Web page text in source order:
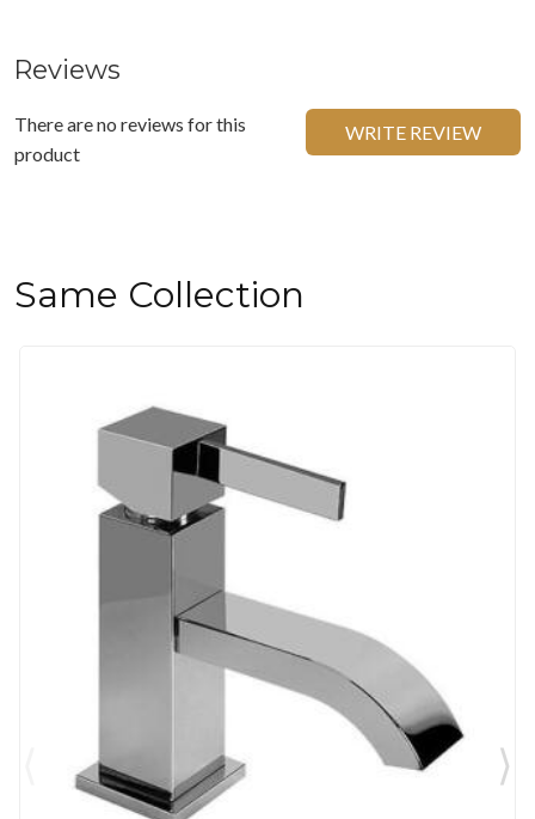
Reviews
There are no reviews for this
product
WRITE REVIEW
Same Collection